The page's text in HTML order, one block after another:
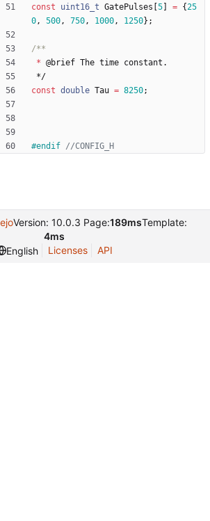
const uint16_t GatePulses 5 = {25
0, 500, 750, 1000, 1250} ;
* @brief The time constant .
*/
const double Tau = 8250;
#endif
Version: 10.0.3 Page:189msTemplate:
4ms
English
Licenses API